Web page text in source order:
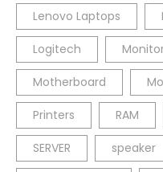
Lenovo Laptops
Logitech
Motherboard
Printers RAM
SERVER speaker